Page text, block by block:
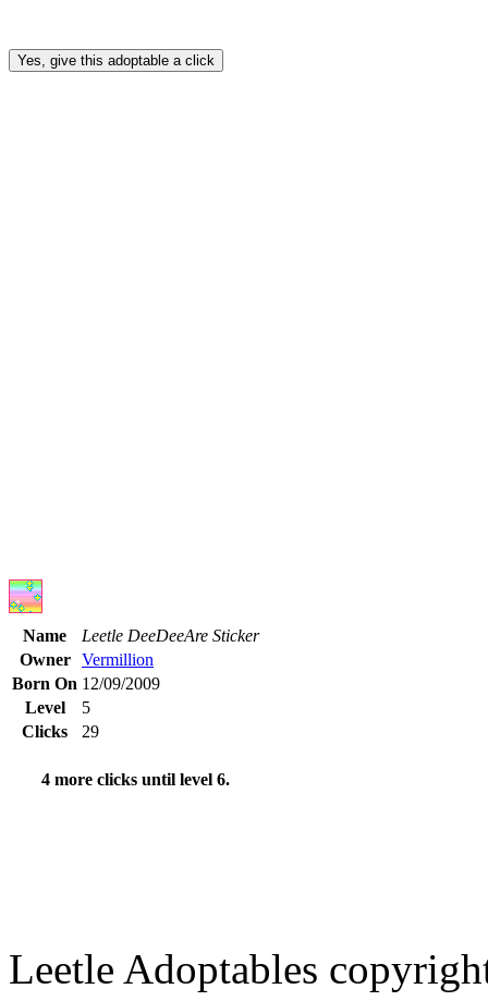
Name
Leetle DeeDeeAre Sticker
Owner
Vermillion
Born On 12/09/2009
Level
5
Clicks
29
4 more clicks until level 6.
Leetle Adoptables